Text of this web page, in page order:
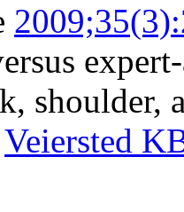
shoulder,
Veiersted